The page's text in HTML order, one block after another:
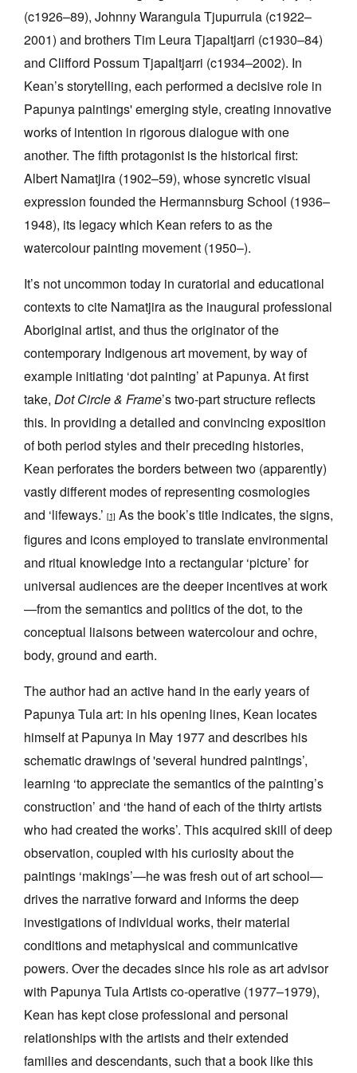
(c1926–89), Johnny Warangula Tjupurrula (c1922–
2001) and brothers Tim Leura Tjapaltjarri (c1930–84)
and Clifford Possum Tjapaltjarri (c1934–2002). In
Kean’s storytelling, each performed a decisive role in
Papunya paintings' emerging style, creating innovative
works of intention in rigorous dialogue with one
another. The fifth protagonist is the historical first:
Albert Namatjira (1902–59), whose syncretic visual
expression founded the Hermannsburg School (1936–
1948), its legacy which Kean refers to as the
watercolour painting movement (1950–).
It’s not uncommon today in curatorial and educational
contexts to cite Namatjira as the inaugural professional
Aboriginal artist, and thus the originator of the
contemporary Indigenous art movement, by way of
example initiating ‘dot painting’ at Papunya. At first
take, Dot Circle & Frame’s two-part structure reflects
this. In providing a detailed and convincing exposition
of both period styles and their preceding histories,
Kean perforates the borders between two (apparently)
vastly different modes of representing cosmologies
and ‘lifeways.’ [1] As the book’s title indicates, the signs,
figures and icons employed to translate environmental
and ritual knowledge into a rectangular ‘picture’ for
universal audiences are the deeper incentives at work
—from the semantics and politics of the dot, to the
conceptual liaisons between watercolour and ochre,
body, ground and earth.
The author had an active hand in the early years of
Papunya Tula art: in his opening lines, Kean locates
himself at Papunya in May 1977 and describes his
schematic drawings of 'several hundred paintings’,
learning ‘to appreciate the semantics of the painting’s
construction’ and ‘the hand of each of the thirty artists
who had created the works’. This acquired skill of deep
observation, coupled with his curiosity about the
paintings ‘makings’—he was fresh out of art school—
drives the narrative forward and informs the deep
investigations of individual works, their material
conditions and metaphysical and communicative
powers. Over the decades since his role as art advisor
with Papunya Tula Artists co-operative (1977–1979),
Kean has kept close professional and personal
relationships with the artists and their extended
families and descendants, such that a book like this